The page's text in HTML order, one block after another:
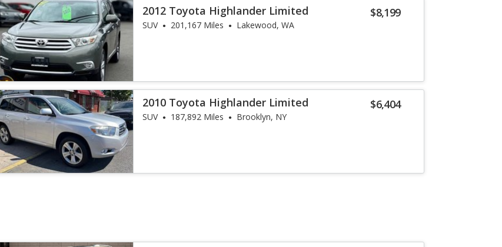
$8,199
2012 Toyota Highlander Limited
SUV 201,167 Miles Lakewood, WA
$6,404
2010 Toyota Highlander Limited
SUV 187,892 Miles Brooklyn, NY